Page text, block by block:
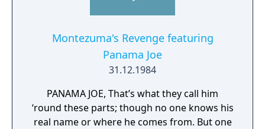
Montezuma's Revenge featuring
Panama Joe
31.12.1984
PANAMA JOE, That’s what they call him
‘round these parts; though no one knows his
real name or where he comes from. But one